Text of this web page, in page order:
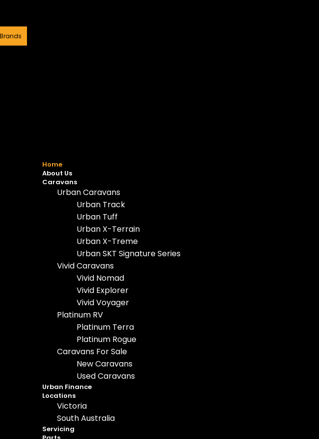
Home
About Us
Caravans
Urban Caravans
Urban Track
Urban Tuff
Urban X-Terrain
Urban X-Treme
Urban SKT Signature Series
Vivid Caravans
Vivid Nomad
Vivid Explorer
Vivid Voyager
Platinum RV
Platinum Terra
Platinum Rogue
Caravans For Sale
New Caravans
Used Caravans
Urban Finance
Locations
Victoria
South Australia
Servicing